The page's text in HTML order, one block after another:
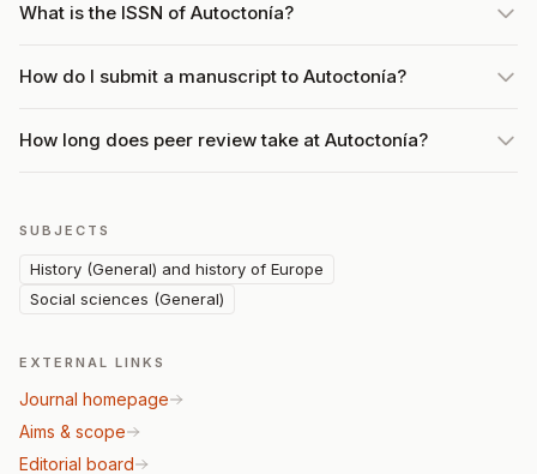
What is the ISSN of Autoctonía?
How do I submit a manuscript to Autoctonía?
How long does peer review take at Autoctonía?
SUBJECTS
History (General) and history of Europe
Social sciences (General)
EXTERNAL LINKS
Journal homepage
Aims & scope
Editorial board